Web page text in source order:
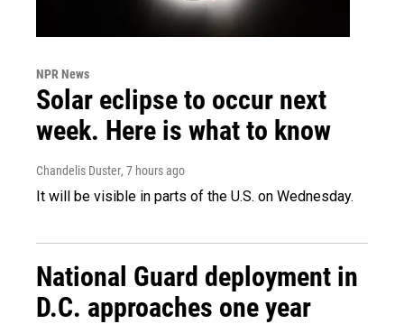
NPR News
Solar eclipse to occur next
week. Here is what to know
Chandelis Duster, 7 hours ago
It will be visible in parts of the U.S. on Wednesday.
National Guard deployment in
D.C. approaches one year